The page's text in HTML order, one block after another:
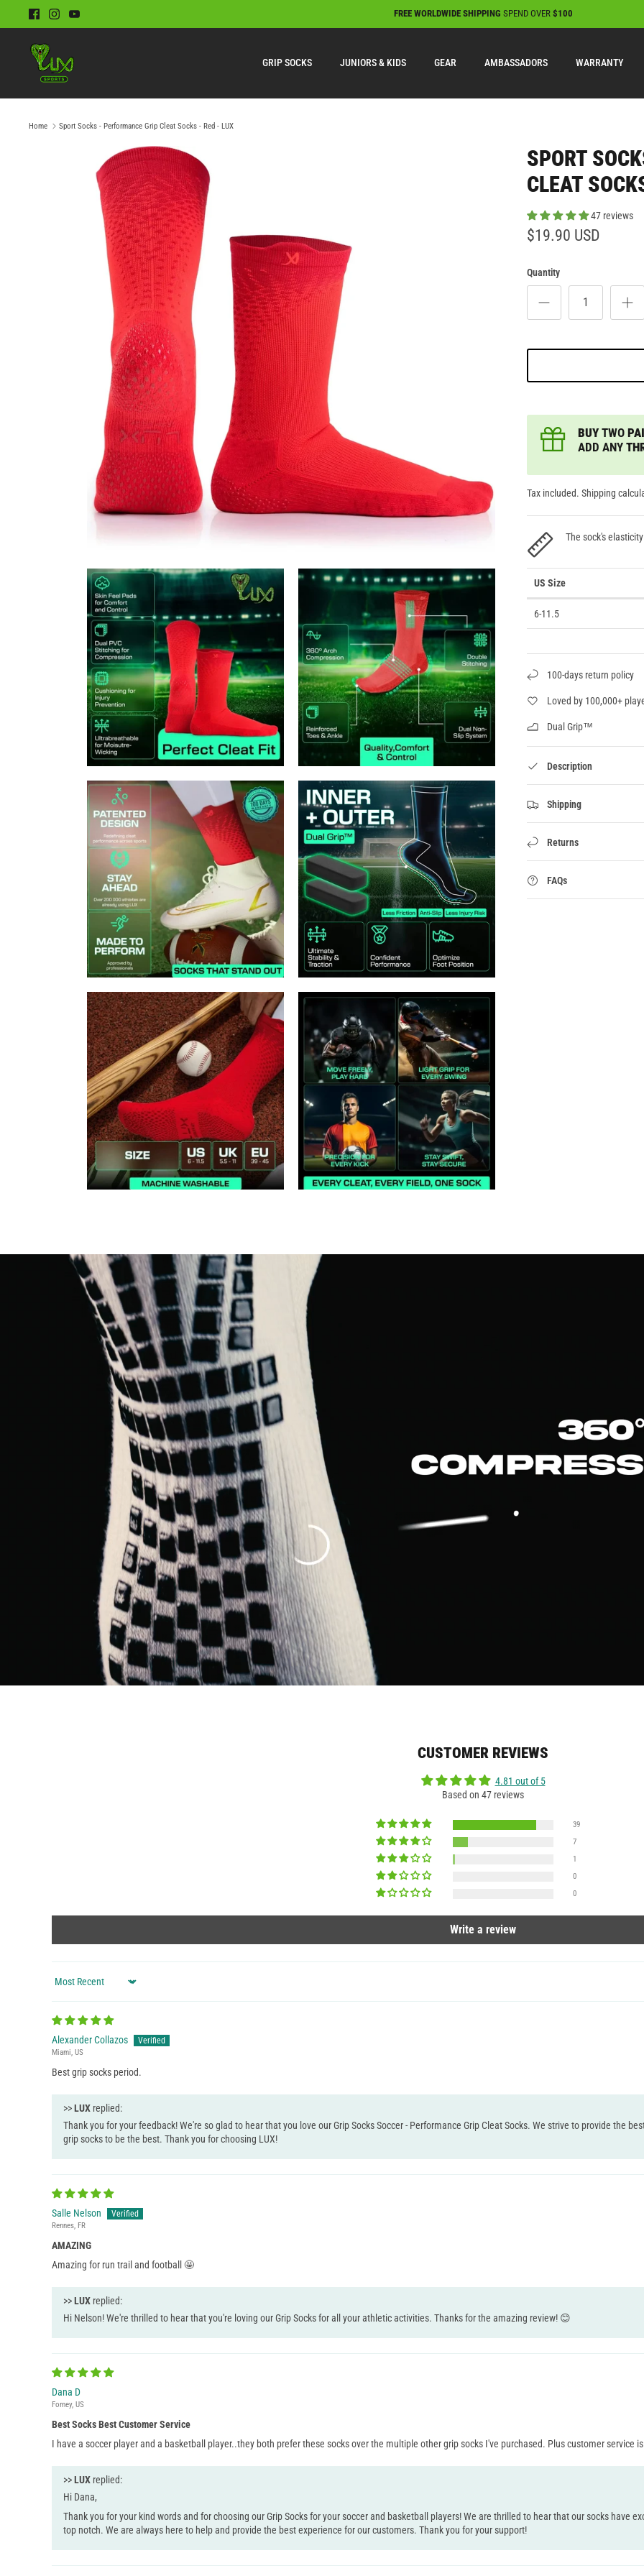
FREE WORLDWIDE SHIPPING SPEND OVER $100
GRIP SOCKS JUNIORS & KIDS GEAR AMBASSADORS WARRANTY
Home Sport Socks - Performance Grip Cleat Socks - Red - LUX
SPORT
CLEAT
47 reviews
$19.90 USD
Quantity
BUYTWO
ADD ANY
Tax included. Shipping
The sock's
US Size
6-11.5
100-days return policy
Loved by 100,000+
Dual Grip™
Description
Shipping
Returns
FAQs
CUSTOMER REVIEWS
4.81 out of 5
Based on 47 reviews
39
7
1
0
0
Write a review
Sort by
Alexander Collazos
Miami, US
Best grip socks period.
>>LUX replied:
Thank you for your feedback! We're so glad to hear that you love our Grip Socks Soccer - Performance Grip Cleat Socks. We strive to provide the
grip socks to be the best. Thank you for choosing LUX!
Salle Nelson
Rennes, FR
AMAZING
Amazing for run trail and football 🤩
>>LUX replied:
Hi Nelson! We're thrilled to hear that you're loving our Grip Socks for all your athletic activities. Thanks for the amazing review! 😊
Dana D
Forney, US
Best Socks Best Customer Service
I have a soccer player and a basketball player..they both prefer these socks over the multiple other grip socks I've purchased. Plus customer service
>>LUX replied:
Hi Dana,
Thank you for your kind words and for choosing our Grip Socks for your soccer and basketball players! We are thrilled to hear that our socks have
top notch. We are always here to help and provide the best experience for our customers. Thank you for your support!